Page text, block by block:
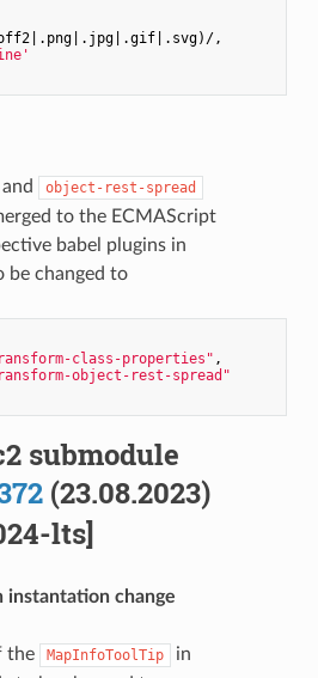
,
and object-rest-spread
to the ECMAScript
babel plugins in
be changed to
class-properties" ,
object-rest-spread"
submodule
(23.08.2023)
lts]
instantation change
the MapInfoToolTip in